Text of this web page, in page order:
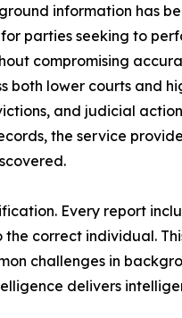
information has
parties seeking to
compromising
both lower courts and
and judicial
the service
Every report
correct individual.
challenges in
delivers